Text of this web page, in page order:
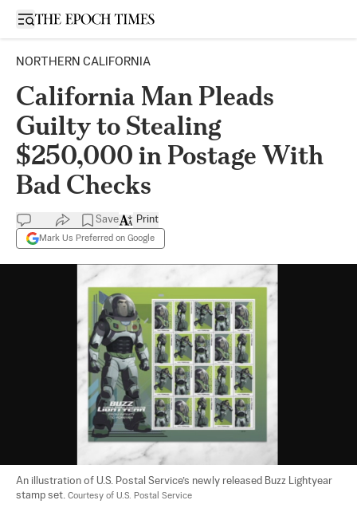
Open sidebar
NORTHERN CALIFORNIA
California Man Pleads
Guilty to Stealing
$250,000 in Postage With
Bad Checks
Save
Mark Us Preferred on Google
Print
An illustration of U.S. Postal Service’s newly released Buzz Lightyear
stamp set. Courtesy of U.S. Postal Service